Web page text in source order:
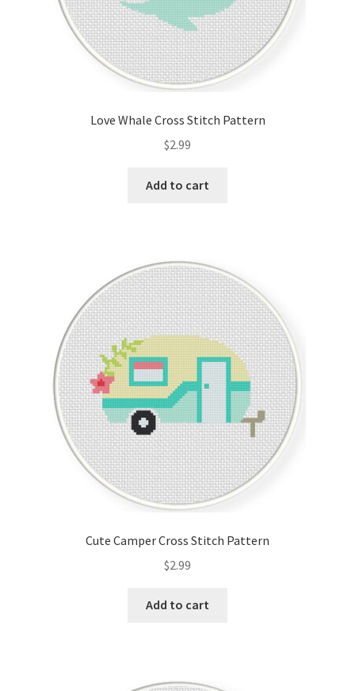
Logout
Welcome to the Charts Club
Love Whale Cross Stitch Pattern
$2.99
Add to cart
Cute Camper Cross Stitch Pattern
$2.99
Add to cart